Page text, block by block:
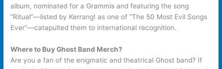
album, nominated for a Grammis and featuring the song
“Ritual”—listed by Kerrang! as one of “The 50 Most Evil Songs
Ever”—catapulted them to international recognition.
Where to Buy Ghost Band Merch?
Are you a fan of the enigmatic and theatrical Ghost band? If